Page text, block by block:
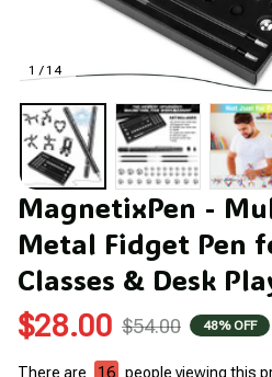
1 / 14
MagnetixPen -
Metal Fidget Pen
Classes & Desk
$28.00 $54.00 48% OFF
There are 16 people viewing this